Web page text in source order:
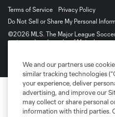
Terms of Service
Privacy Policy
Do Not Sell or Share My Personal
©2026 MLS. The Major League
registered trademarks of Major League
and logos of MLS teams are
MLS or are used with the permission
is forbidden.
We and our partners use
similar tracking technologies
your experience, deliver
advertising, and improve our
may collect or share personal
information with third parties.